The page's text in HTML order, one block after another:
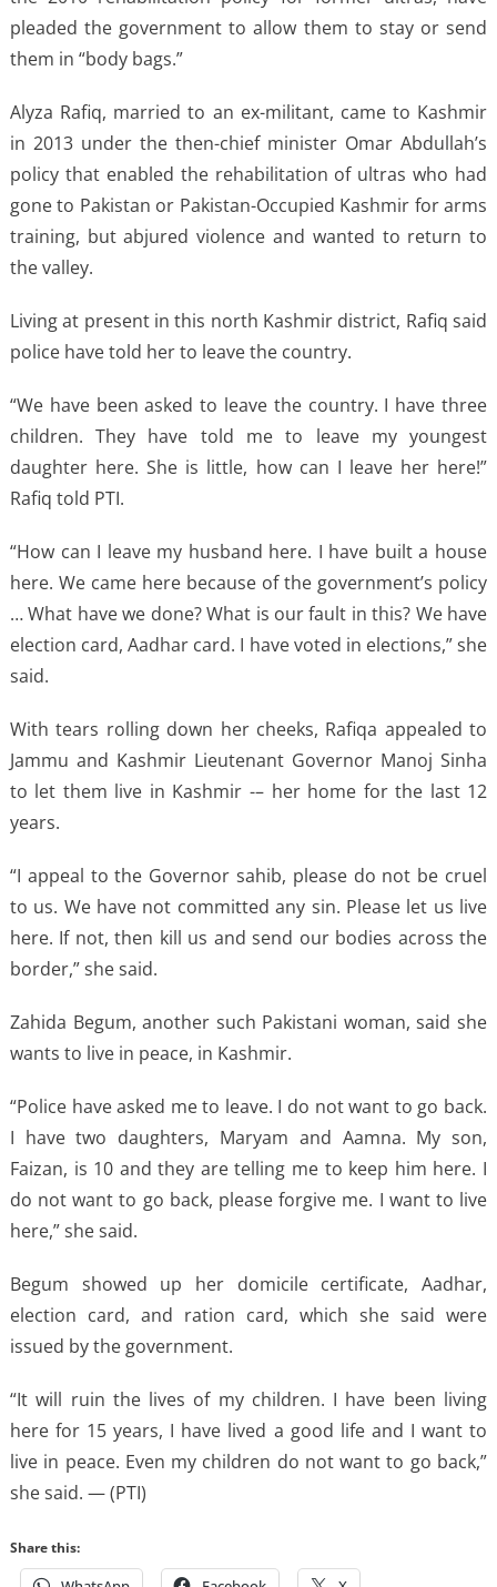
pleaded the government to allow them to stay or send
them in “body bags.”
Alyza Rafiq, married to an ex-militant, came to Kashmir
in 2013 under the then-chief minister Omar Abdullah’s
policy that enabled the rehabilitation of ultras who had
gone to Pakistan or Pakistan-Occupied Kashmir for arms
training, but abjured violence and wanted to return to
the valley.
Living at present in this north Kashmir district, Rafiq said
police have told her to leave the country.
“We have been asked to leave the country. I have three
children. They have told me to leave my youngest
daughter here. She is little, how can I leave her here!”
Rafiq told PTI.
“How can I leave my husband here. I have built a house
here. We came here because of the government’s policy
… What have we done? What is our fault in this? We have
election card, Aadhar card. I have voted in elections,” she
said.
With tears rolling down her cheeks, Rafiqa appealed to
Jammu and Kashmir Lieutenant Governor Manoj Sinha
to let them live in Kashmir -– her home for the last 12
years.
“I appeal to the Governor sahib, please do not be cruel
to us. We have not committed any sin. Please let us live
here. If not, then kill us and send our bodies across the
border,” she said.
Zahida Begum, another such Pakistani woman, said she
wants to live in peace, in Kashmir.
“Police have asked me to leave. I do not want to go back.
I have two daughters, Maryam and Aamna. My son,
Faizan, is 10 and they are telling me to keep him here. I
do not want to go back, please forgive me. I want to live
here,” she said.
Begum showed up her domicile certificate, Aadhar,
election card, and ration card, which she said were
issued by the government.
“It will ruin the lives of my children. I have been living
here for 15 years, I have lived a good life and I want to
live in peace. Even my children do not want to go back,”
she said. — (PTI)
Share this: